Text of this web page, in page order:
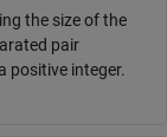
the size of the
pair
positive integer.